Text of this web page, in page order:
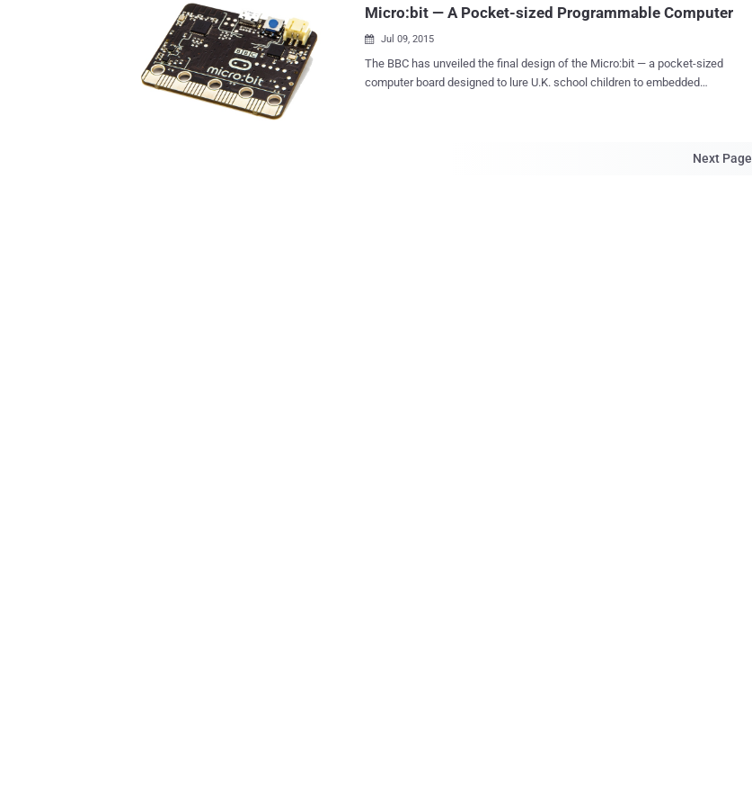
Micro:bit — A Pocket-sized Programmable Computer
 Jul 09, 2015
The BBC has unveiled the final design of the Micro:bit — a pocket-sized
computer board designed to lure U.K. school children to embedded
children to learn how computers work, and to get kids into programming and
Next Page